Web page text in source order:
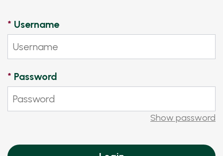
* Username
* Password
Show password